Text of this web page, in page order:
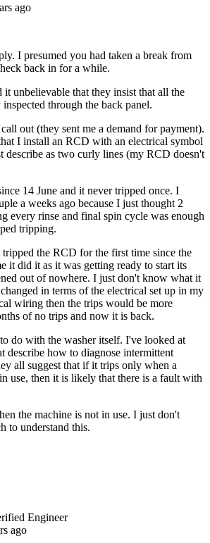
ago
I presumed you had taken a break from
back in for a while.
unbelievable that they insist that all the
through the back panel.
out (they sent me a demand for payment).
I install an RCD with an electrical symbol
describe as two curly lines (my RCD doesn't
14 June and it never tripped once. I
a weeks ago because I just thought 2
every rinse and final spin cycle was enough
tripping.
the RCD for the first time since the
it did it as it was getting ready to start its
out of nowhere. I just don't know what it
in terms of the electrical set up in my
wiring then the trips would be more
of no trips and now it is back.
do with the washer itself. I've looked at
describe how to diagnose intermittent
all suggest that if it trips only when a
use, then it is likely that there is a fault with
the machine is not in use. I just don't
to understand this.
Engineer
ago